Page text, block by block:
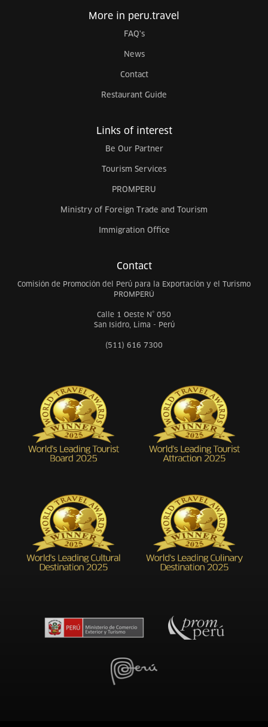
More in peru.travel
FAQ's
News
Contact
Restaurant Guide
Links of interest
Be Our Partner
Tourism Services
PROMPERU
Ministry of Foreign Trade and Tourism
Immigration Office
Contact
Comisión de Promoción del Perú para la Exportación y el Turismo
PROMPERÚ
Calle 1 Oeste N° 050
San Isidro, Lima - Perú
(511) 616 7300